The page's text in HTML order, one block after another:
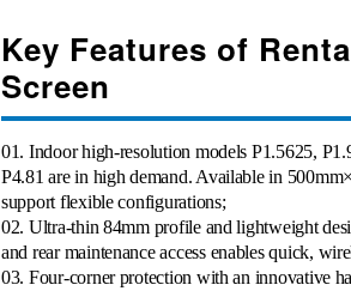
Key Features of
Screen
01. Indoor high-resolution models P1.5625,
P4.81 are in high demand. Available in
support flexible configurations;
02. Ultra-thin 84mm profile and lightweight
and rear maintenance access enables quick,
03. Four-corner protection with an innovative